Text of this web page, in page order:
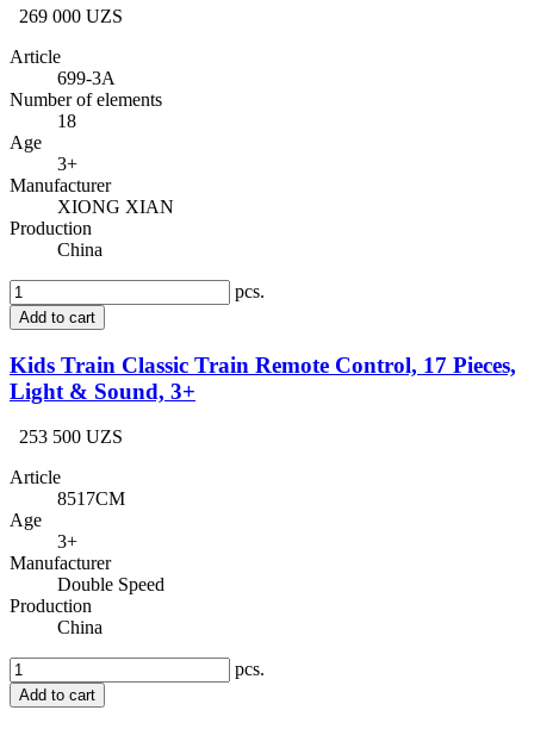
269 000 UZS
Article
699-3A
Number of elements
18
Age
3+
Manufacturer
XIONG XIAN
Production
China
pcs.
Add to cart
Kids Train Classic Train Remote Control, 17 Pieces,
Light & Sound, 3+
253 500 UZS
Article
8517CM
Age
3+
Manufacturer
Double Speed
Production
China
pcs.
Add to cart